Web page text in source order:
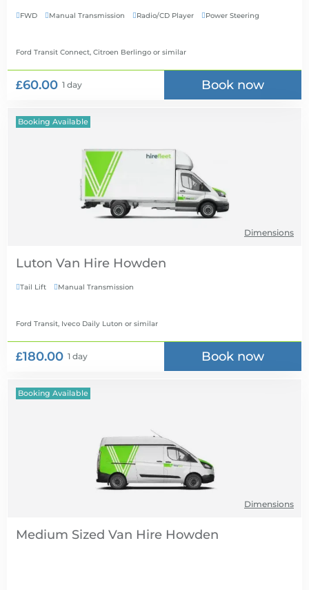
FWD Manual Transmission Radio/CD Player Power Steering
Ford Transit Connect, Citroen Berlingo or similar
£60.00 1 day Book now
Booking Available
Dimensions
Luton Van Hire
Tail Lift Manual Transmission
Ford Transit, Iveco Daily Luton or similar
£180.00 1 day Book now
Booking Available
Dimensions
Medium Sized Van Hire